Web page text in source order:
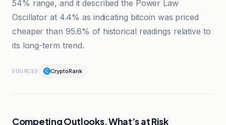
54% range, and it described the Power Law
Oscillator at 4.4% as indicating bitcoin was priced
cheaper than 95.6% of historical readings relative to
its long-term trend.
SOURCES CryptoRank
Competing Outlooks, What’s at Risk